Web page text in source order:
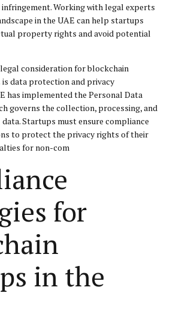
Working with legal experts
in the UAE can help startups
property rights and avoid potential
consideration for blockchain
data protection and privacy
has implemented the Personal Data
governs the collection, processing, and
Startups must ensure compliance
to protect the privacy rights of their
for non-com
for
in the